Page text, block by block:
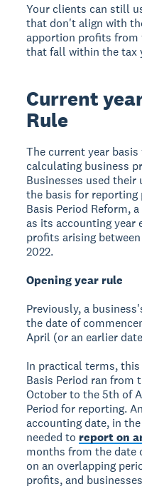
Your clients can still
that don't align with
apportion profits from
that fall within the tax
Current
Rule
The current year
calculating business
Businesses used their
the basis for reporting
Basis Period Reform,
as its accounting year
profits arising
2022.
Opening year rule
Previously, a
the date of
April (or an earlier
In practical terms,
Basis Period ran from
October to the 5th of
Period for reporting.
accounting date, in
needed to report on
months from the date
on an overlapping
profits, and